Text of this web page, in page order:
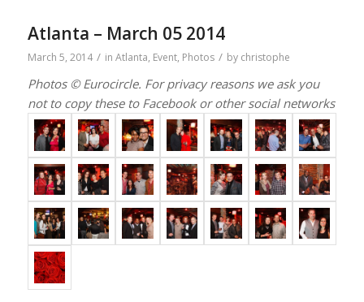
Atlanta – March 05 2014
March 5, 2014 / in Atlanta, Event, Photos / by christophe
Photos © Eurocircle. For privacy reasons we ask you
not to copy these to Facebook or other social networks